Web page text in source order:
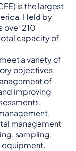
is the largest
Held by
over 210
capacity of
a variety of
objectives.
of
improving
management
sampling,
equipment.